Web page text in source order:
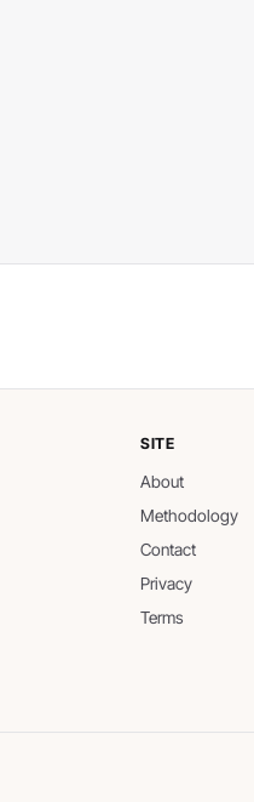
SITE
About
Methodology
Contact
Privacy
Terms